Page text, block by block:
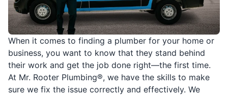
When it comes to finding a plumber for your home or
business, you want to know that they stand behind
their work and get the job done right—the first time.
At Mr. Rooter Plumbing®, we have the skills to make
sure we fix the issue correctly and effectively. We